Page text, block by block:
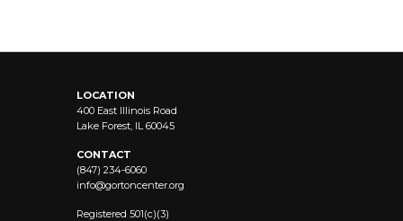
LOCATION
400 East Illinois Road
Lake Forest, IL 60045
CONTACT
(847) 234-6060
info@gortoncenter.org
Registered 501(c)(3)